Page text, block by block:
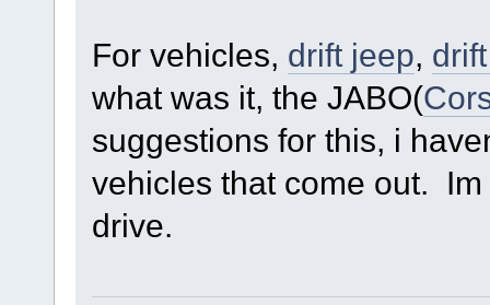
For vehicles, drift jeep,
what was it, the JABO(
suggestions for this, i
vehicles that come out.
drive.